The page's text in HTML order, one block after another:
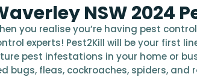
NSW 2024
you realise you’re having pest
experts! Pest2Kill will be your first
pest infestations in your home or
bugs, fleas, cockroaches, spiders,